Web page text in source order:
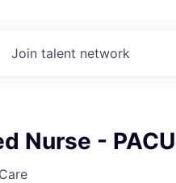
Join talent network
Nurse - PACU